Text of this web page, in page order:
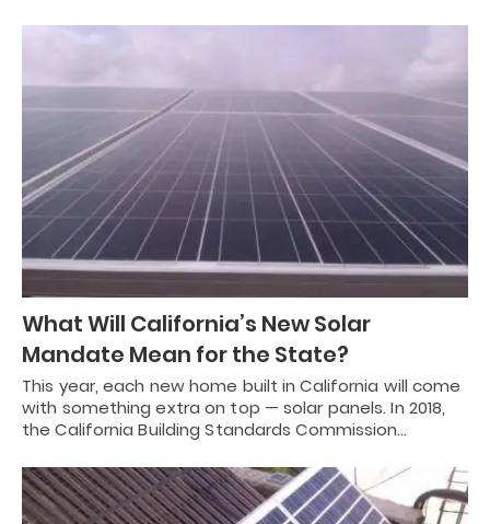
What Will California’s New Solar
Mandate Mean for the State?
This year, each new home built in California will come
with something extra on top — solar panels. In 2018,
the California Building Standards Commission…